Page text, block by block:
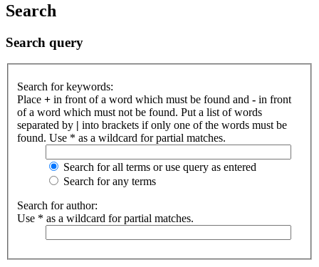
Search
Search query
Search for keywords:
Place + in front of a word which must be found and - in front
of a word which must not be found. Put a list of words
separated by | into brackets if only one of the words must be
found. Use * as a wildcard for partial matches.
Search for all terms or use query as entered
Search for any terms
Search for author:
Use * as a wildcard for partial matches.